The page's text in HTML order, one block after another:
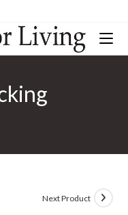
Next Product